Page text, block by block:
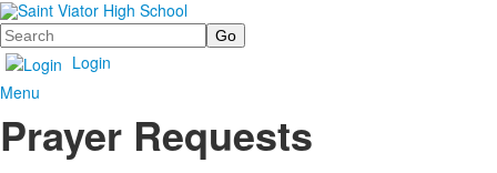
Search
Login
Menu
Prayer Requests